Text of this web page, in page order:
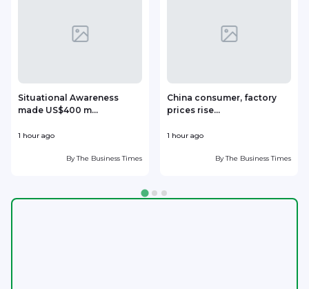
Situational Awareness
made US$400 m...
1 hour ago
ByThe Business Times
China consumer, factory
prices rise...
1 hour ago
ByThe Business Times